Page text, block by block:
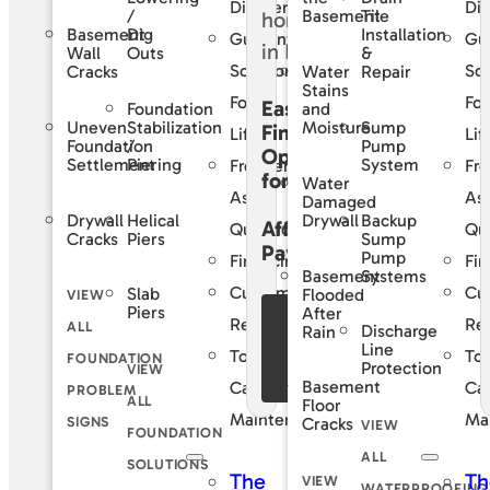
Basement
Wall
Cracks
Uneven
Foundation
Settlement
Drywall
Cracks
VIEW
ALL
FOUNDATION
PROBLEM
SIGNS
/
Dig
Outs
Foundation
Stabilization
/
Piering
Helical
Piers
Slab
Piers
VIEW
ALL
FOUNDATION
SOLUTIONS
Difference
Guaranteed
Solutions
For
Life
Frequently
Asked
Questions
Financing
Customer
Reviews
Total
Care
Maintenance
The
Easy
Financing
Options
for
Affordable
Payments
See Our
Financing
Basement
Water
Stains
and
Moisture
Water
Damaged
Drywall
Basement
Flooded
After
Rain
Basement
Floor
Cracks
VIEW
Tile
Installation
&
Repair
Sump
Pump
System
Backup
Sump
Pump
Systems
Discharge
Line
Protection
VIEW
ALL
For
Life
Care